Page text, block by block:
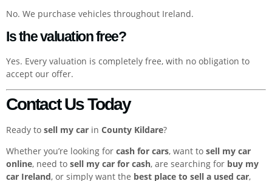
No. We purchase vehicles throughout Ireland.
Is the valuation free?
Yes. Every valuation is completely free, with no obligation to
accept our offer.
Contact Us Today
Ready to sell my car in County Kildare?
Whether you’re looking for cash for cars, want to sell my car
online, need to sell my car for cash, are searching for buy my
car Ireland, or simply want the best place to sell a used car,